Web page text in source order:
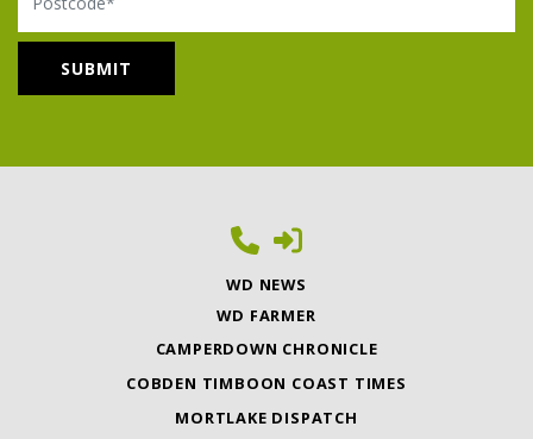
WD NEWS
WD FARMER
CAMPERDOWN CHRONICLE
COBDEN TIMBOON COAST TIMES
MORTLAKE DISPATCH